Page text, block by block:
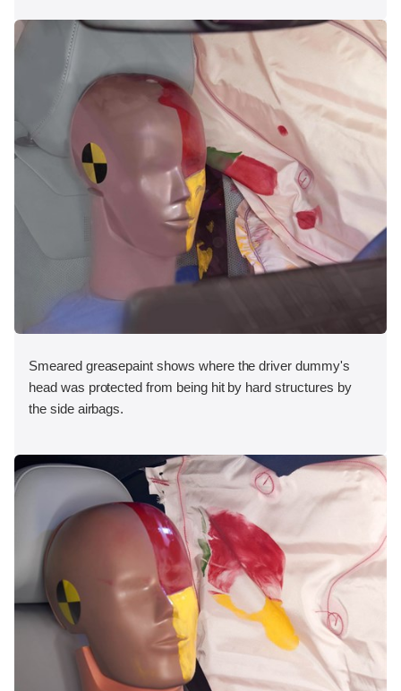
Smeared greasepaint shows where the driver dummy's
head was protected from being hit by hard structures by
the side airbags.